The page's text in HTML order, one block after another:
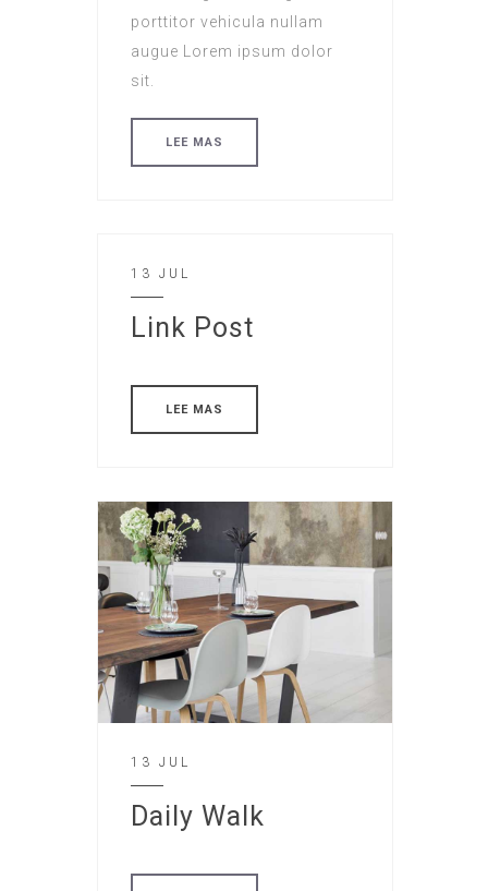
porttitor vehicula nullam
augue Lorem ipsum dolor
sit.
LEE MAS
13 JUL
Link Post
LEE MAS
13 JUL
Daily Walk